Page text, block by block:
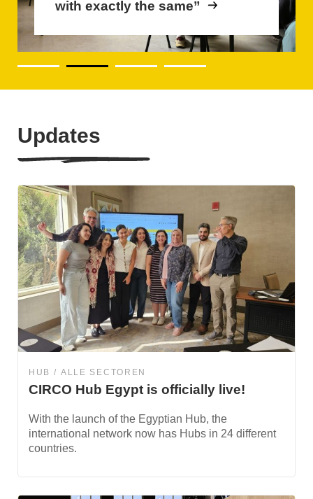
with exactly the same”
become future-proof
Updates
HUB ALLE SECTOREN
CIRCO Hub Egypt is officially live!
With the launch of the Egyptian Hub, the
international network now has Hubs in 24 different
countries.